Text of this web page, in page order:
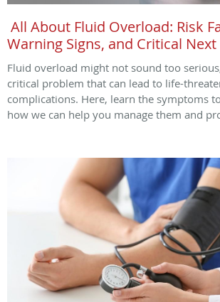
All About Fluid Overload: Risk
Warning Signs, and Critical Next
Fluid overload might not sound too
critical problem that can lead to life-
complications. Here, learn the symptoms
how we can help you manage them and